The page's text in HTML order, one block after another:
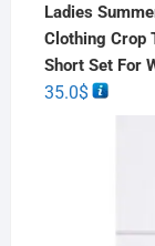
Ladies
Clothing Crop
Short Set For
35.0$